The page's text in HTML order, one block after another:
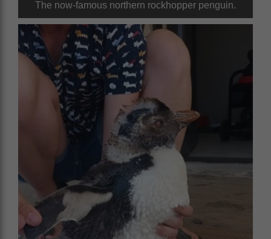
The now-famous northern rockhopper penguin.